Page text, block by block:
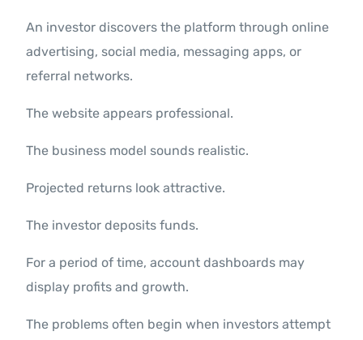
An investor discovers the platform through online
advertising, social media, messaging apps, or
referral networks.
The website appears professional.
The business model sounds realistic.
Projected returns look attractive.
The investor deposits funds.
For a period of time, account dashboards may
display profits and growth.
The problems often begin when investors attempt